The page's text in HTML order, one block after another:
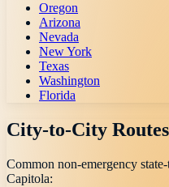
Oregon
Arizona
Nevada
New York
Texas
Washington
Florida
City-to-City
Common non-emergency
Capitola: